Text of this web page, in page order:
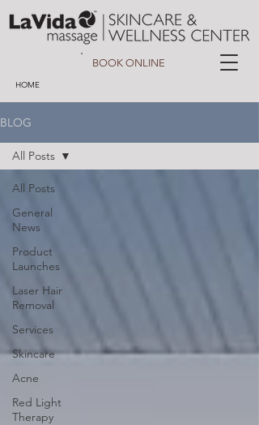
HOME
BOOK ONLINE
BLOG
All Posts
General
News
Product
Launches
Laser Hair
Removal
Services
Skincare
Acne
Red Light
Therapy
All Posts